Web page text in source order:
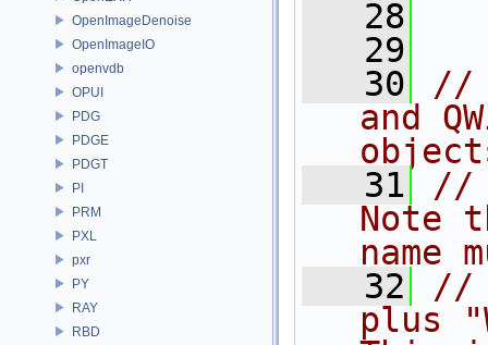
OpenImageDenoise
OpenImageIO
openvdb
OPUI
PDG
PDGE
PDGT
PI
PRM
PXL
pxr
PY
RAY
RBD
   28
   29
   30
//
and
   31
//
Note
name
   32
//
plus